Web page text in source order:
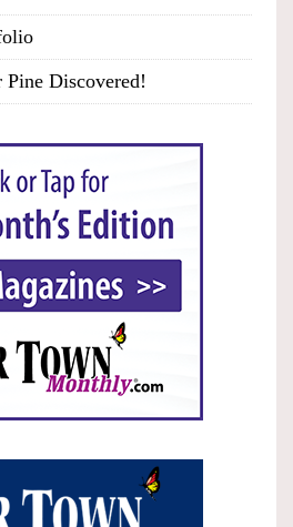
Pine Discovered!